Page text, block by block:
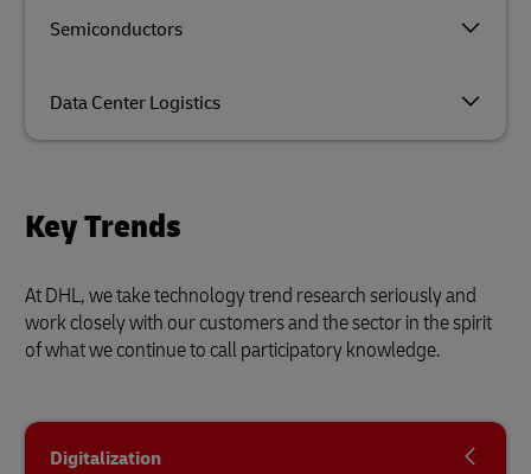
Semiconductors
Data Center Logistics
Key Trends
At DHL, we take technology trend research seriously and
work closely with our customers and the sector in the spirit
of what we continue to call participatory knowledge.
Digitalization